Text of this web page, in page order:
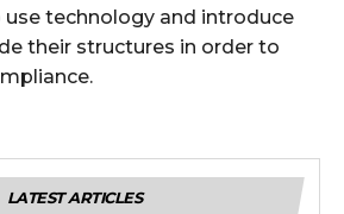
technology and introduce
their structures in order to
LATEST ARTICLES